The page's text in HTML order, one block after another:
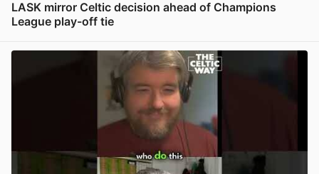
LASK mirror Celtic decision ahead of Champions
League play-off tie